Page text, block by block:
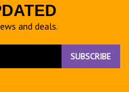
and deals.
SUBSCRIBE